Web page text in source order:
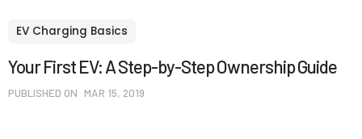
EV Charging Basics
Your First EV: A Step-by-Step Ownership Guide
PUBLISHED ON MAR 15, 2019